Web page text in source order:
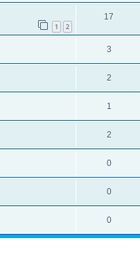
1 2
17
3
2
1
2
0
0
0